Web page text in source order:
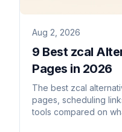
Aug 2, 2026
9 Best zcal
Pages in 2026
The best zcal
pages, scheduling
tools compared on